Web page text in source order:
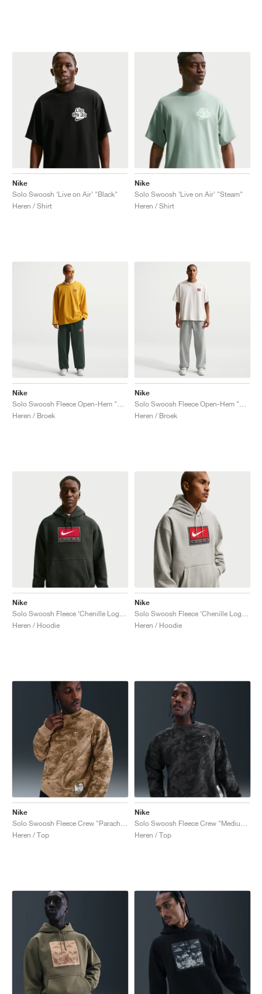
Nike
Solo Swoosh ‘Live on Air’ "Black"
Heren / Shirt
Nike
Solo Swoosh ‘Live on Air’ "Steam"
Heren / Shirt
Nike
Heren / Broek
Nike
Heren / Broek
Nike
Heren / Hoodie
Nike
Heren / Hoodie
Nike
Heren / Top
Nike
Heren / Top